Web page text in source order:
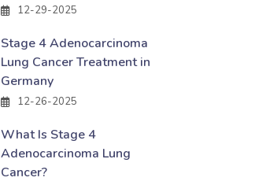
12-29-2025
Stage 4 Adenocarcinoma
Lung Cancer Treatment in
Germany
12-26-2025
What Is Stage 4
Adenocarcinoma Lung
Cancer?